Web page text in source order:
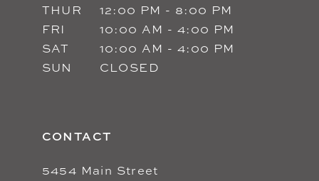
THUR
12:00 PM - 8:00 PM
FRI
10:00 AM - 4:00 PM
SAT
10:00 AM - 4:00 PM
SUN
CLOSED
CONTACT
5454 Main Street